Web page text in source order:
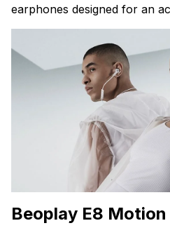
earphones designed for an
Beoplay E8 Motion